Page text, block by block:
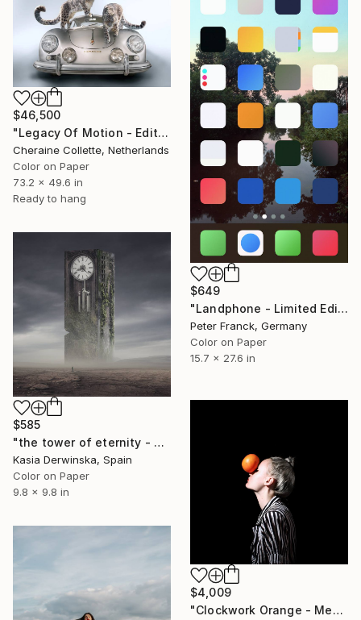
$46,500
"Legacy Of Motion - Edition of 3" Photograph
Cheraine Collette, Netherlands
Color on Paper
73.2 x 49.6 in
Ready to hang
$649
"Landphone - Limited Edition of 20" Photograph
Peter Franck, Germany
Color on Paper
15.7 x 27.6 in
$585
"the tower of eternity - Limited edition 2 of 5 - Small size" Photograph
Kasia Derwinska, Spain
Color on Paper
9.8 x 9.8 in
$4,009
"Clockwork Orange - Medium" Photograph